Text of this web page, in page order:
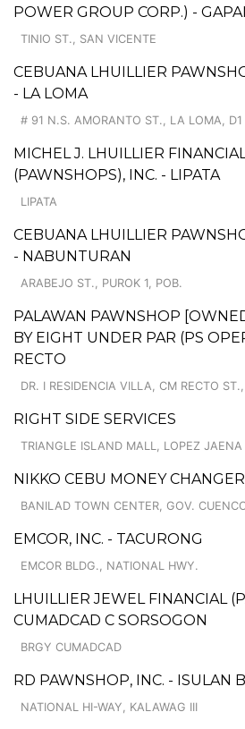
POWER GROUP CORP.) -
TINIO ST., SAN VICENTE
CEBUANA LHUILLIER
- LA LOMA
# 91 N.S. AMORANTO ST., LA LOMA, D1
MICHEL J. LHUILLIER
(PAWNSHOPS), INC. - LIPATA
LIPATA
CEBUANA LHUILLIER
- NABUNTURAN
ARABEJO ST., PUROK 1, POB.
PALAWAN PAWNSHOP
BY EIGHT UNDER PAR (PS
RECTO
DR. I RESIDENCIA VILLA, CM RECTO
RIGHT SIDE SERVICES
TRIANGLE ISLAND MALL, LOPEZ
NIKKO CEBU MONEY CHANGER
BANILAD TOWN CENTER, GOV.
EMCOR, INC. - TACURONG
EMCOR BLDG., NATIONAL HWY.
LHUILLIER JEWEL FINANCIAL
CUMADCAD C SORSOGON
BRGY CUMADCAD
RD PAWNSHOP, INC. - ISULAN
NATIONAL HI-WAY, KALAWAG III